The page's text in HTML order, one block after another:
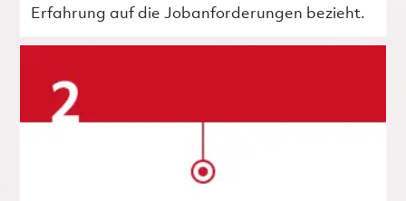
Erfahrung auf die Jobanforderungen bezieht.